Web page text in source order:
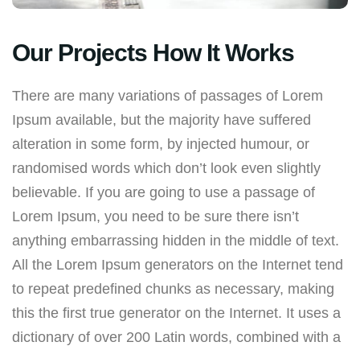
Our Projects How It Works
There are many variations of passages of Lorem
Ipsum available, but the majority have suffered
alteration in some form, by injected humour, or
randomised words which don’t look even slightly
believable. If you are going to use a passage of
Lorem Ipsum, you need to be sure there isn’t
anything embarrassing hidden in the middle of text.
All the Lorem Ipsum generators on the Internet tend
to repeat predefined chunks as necessary, making
this the first true generator on the Internet. It uses a
dictionary of over 200 Latin words, combined with a